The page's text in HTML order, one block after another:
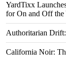
YardTixx
for On and Off the
Authoritarian
California Noir: